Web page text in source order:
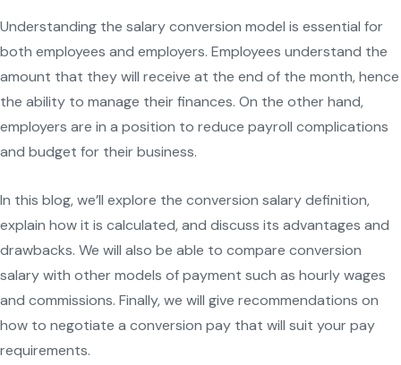
Understanding the salary conversion model is essential for
both employees and employers. Employees understand the
amount that they will receive at the end of the month, hence
the ability to manage their finances. On the other hand,
employers are in a position to reduce payroll complications
and budget for their business.
In this blog, we’ll explore the conversion salary definition,
explain how it is calculated, and discuss its advantages and
drawbacks. We will also be able to compare conversion
salary with other models of payment such as hourly wages
and commissions. Finally, we will give recommendations on
how to negotiate a conversion pay that will suit your pay
requirements.